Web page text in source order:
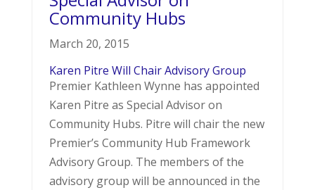
Community Hubs
March 20, 2015
Karen Pitre Will Chair Advisory Group
Premier Kathleen Wynne has appointed
Karen Pitre as Special Advisor on
Community Hubs. Pitre will chair the new
Premier’s Community Hub Framework
Advisory Group. The members of the
advisory group will be announced in the